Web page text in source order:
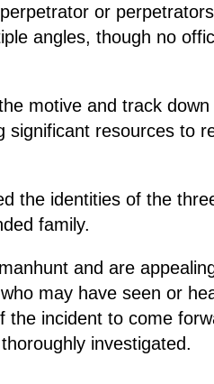
or
angles, though no
motive and track
significant resources to
the identities of the
family.
and are
may have seen or
the incident to come
investigated.